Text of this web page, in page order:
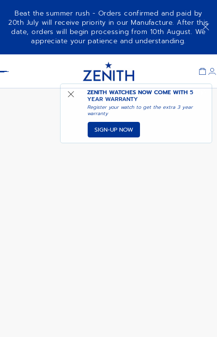
Beat the summer rush - Orders confirmed and paid by
20th July will receive priority in our Manufacture. After this
date, orders will begin processing from 10th August. We
appreciate your patience and understanding.
ZENITH WATCHES NOW COME WITH5
YEAR WARRANTY
Register your watch to get the extra 3 year
warranty
SIGN-UP NOW
CHRONOMASTER OPEN NOTIFY ME WHEN
AVAILABLE